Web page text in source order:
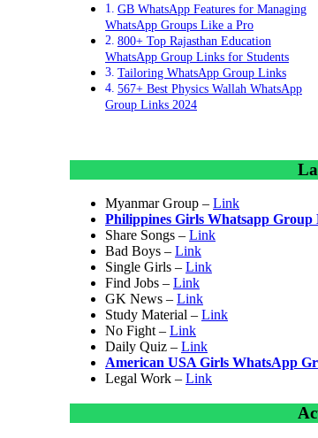
GB WhatsApp Features for Managing
WhatsApp Groups Like a Pro
800+ Top Rajasthan Education
WhatsApp Group Links for Students
Tailoring WhatsApp Group Links
567+ Best Physics Wallah WhatsApp
Group Links 2024
Myanmar Group – Link
Philippines Girls Whatsapp Group
Share Songs – Link
Bad Boys – Link
Single Girls – Link
Find Jobs – Link
GK News – Link
Study Material – Link
No Fight – Link
Daily Quiz – Link
American USA Girls WhatsApp
Legal Work – Link